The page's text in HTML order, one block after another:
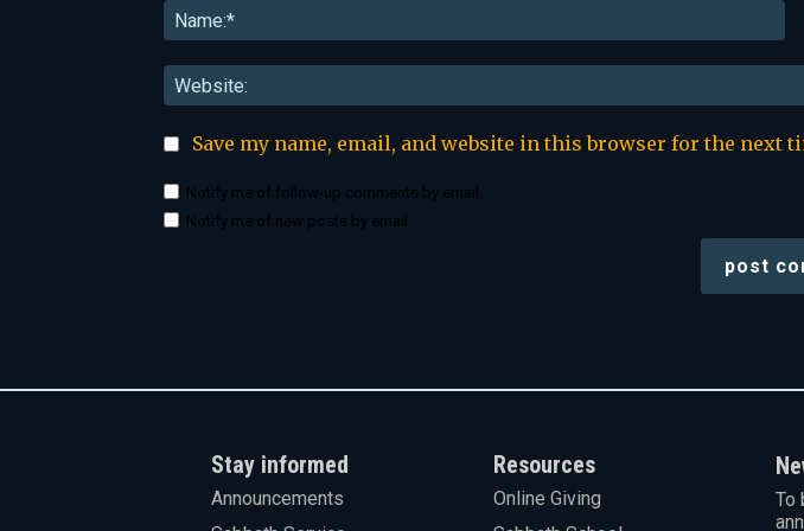
Save my name, email, and website in this browser for the next
Notify me of follow-up comments by email.
Notify me of new posts by email.
Stay informed
Announcements
Resources
Online Giving
To